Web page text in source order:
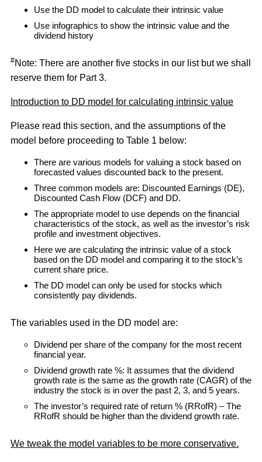
Use the DD model to calculate their intrinsic value
Use infographics to show the intrinsic value and the
dividend history
#Note: There are another five stocks in our list but we shall
reserve them for Part 3.
Introduction to DD model for calculating intrinsic value
Please read this section, and the assumptions of the
model before proceeding to Table 1 below:
There are various models for valuing a stock based on
forecasted values discounted back to the present.
Three common models are: Discounted Earnings (DE),
Discounted Cash Flow (DCF) and DD.
The appropriate model to use depends on the financial
characteristics of the stock, as well as the investor’s risk
profile and investment objectives.
Here we are calculating the intrinsic value of a stock
based on the DD model and comparing it to the stock’s
current share price.
The DD model can only be used for stocks which
consistently pay dividends.
The variables used in the DD model are:
Dividend per share of the company for the most recent
financial year.
Dividend growth rate %: It assumes that the dividend
growth rate is the same as the growth rate (CAGR) of the
industry the stock is in over the past 2, 3, and 5 years.
The investor’s required rate of return % (RRofR) – The
RRofR should be higher than the dividend growth rate.
We tweak the model variables to be more conservative.